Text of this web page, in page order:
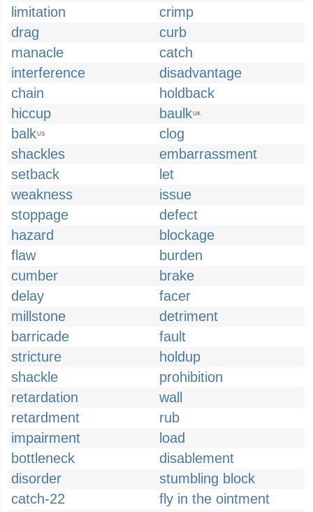
limitation
crimp
drag
curb
manacle
catch
interference
disadvantage
chain
holdback
hiccup
baulkUK
balkUS
clog
shackles
embarrassment
setback
let
weakness
issue
stoppage
defect
hazard
blockage
flaw
burden
cumber
brake
delay
facer
millstone
detriment
barricade
fault
stricture
holdup
shackle
prohibition
retardation
wall
retardment
rub
impairment
load
bottleneck
disablement
disorder
stumbling block
catch-22
fly in the ointment